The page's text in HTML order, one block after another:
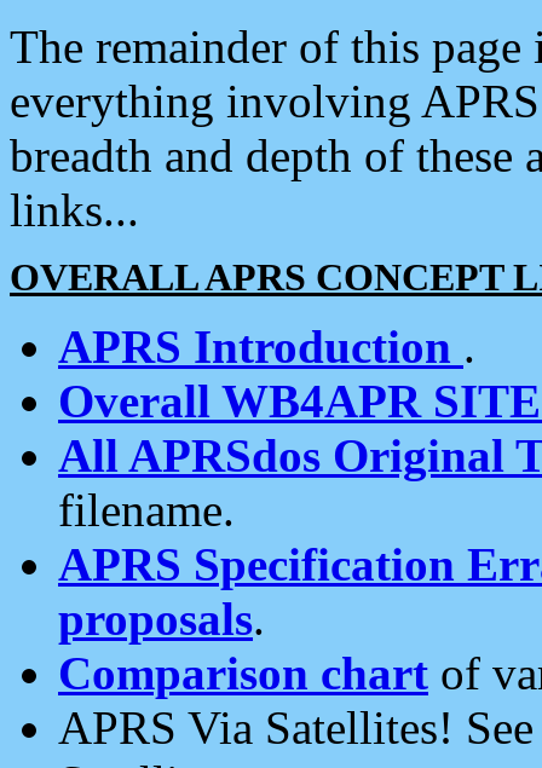
The remainder of this
everything involving
breadth and depth of
links...
OVERALL APRS CONCEPT
APRS Introduction .
Overall WB4APR
All APRSdos Original
filename.
APRS Specification
proposals.
Comparison chart of
APRS Via Satellites!